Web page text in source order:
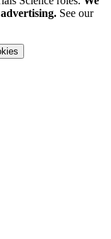
See our